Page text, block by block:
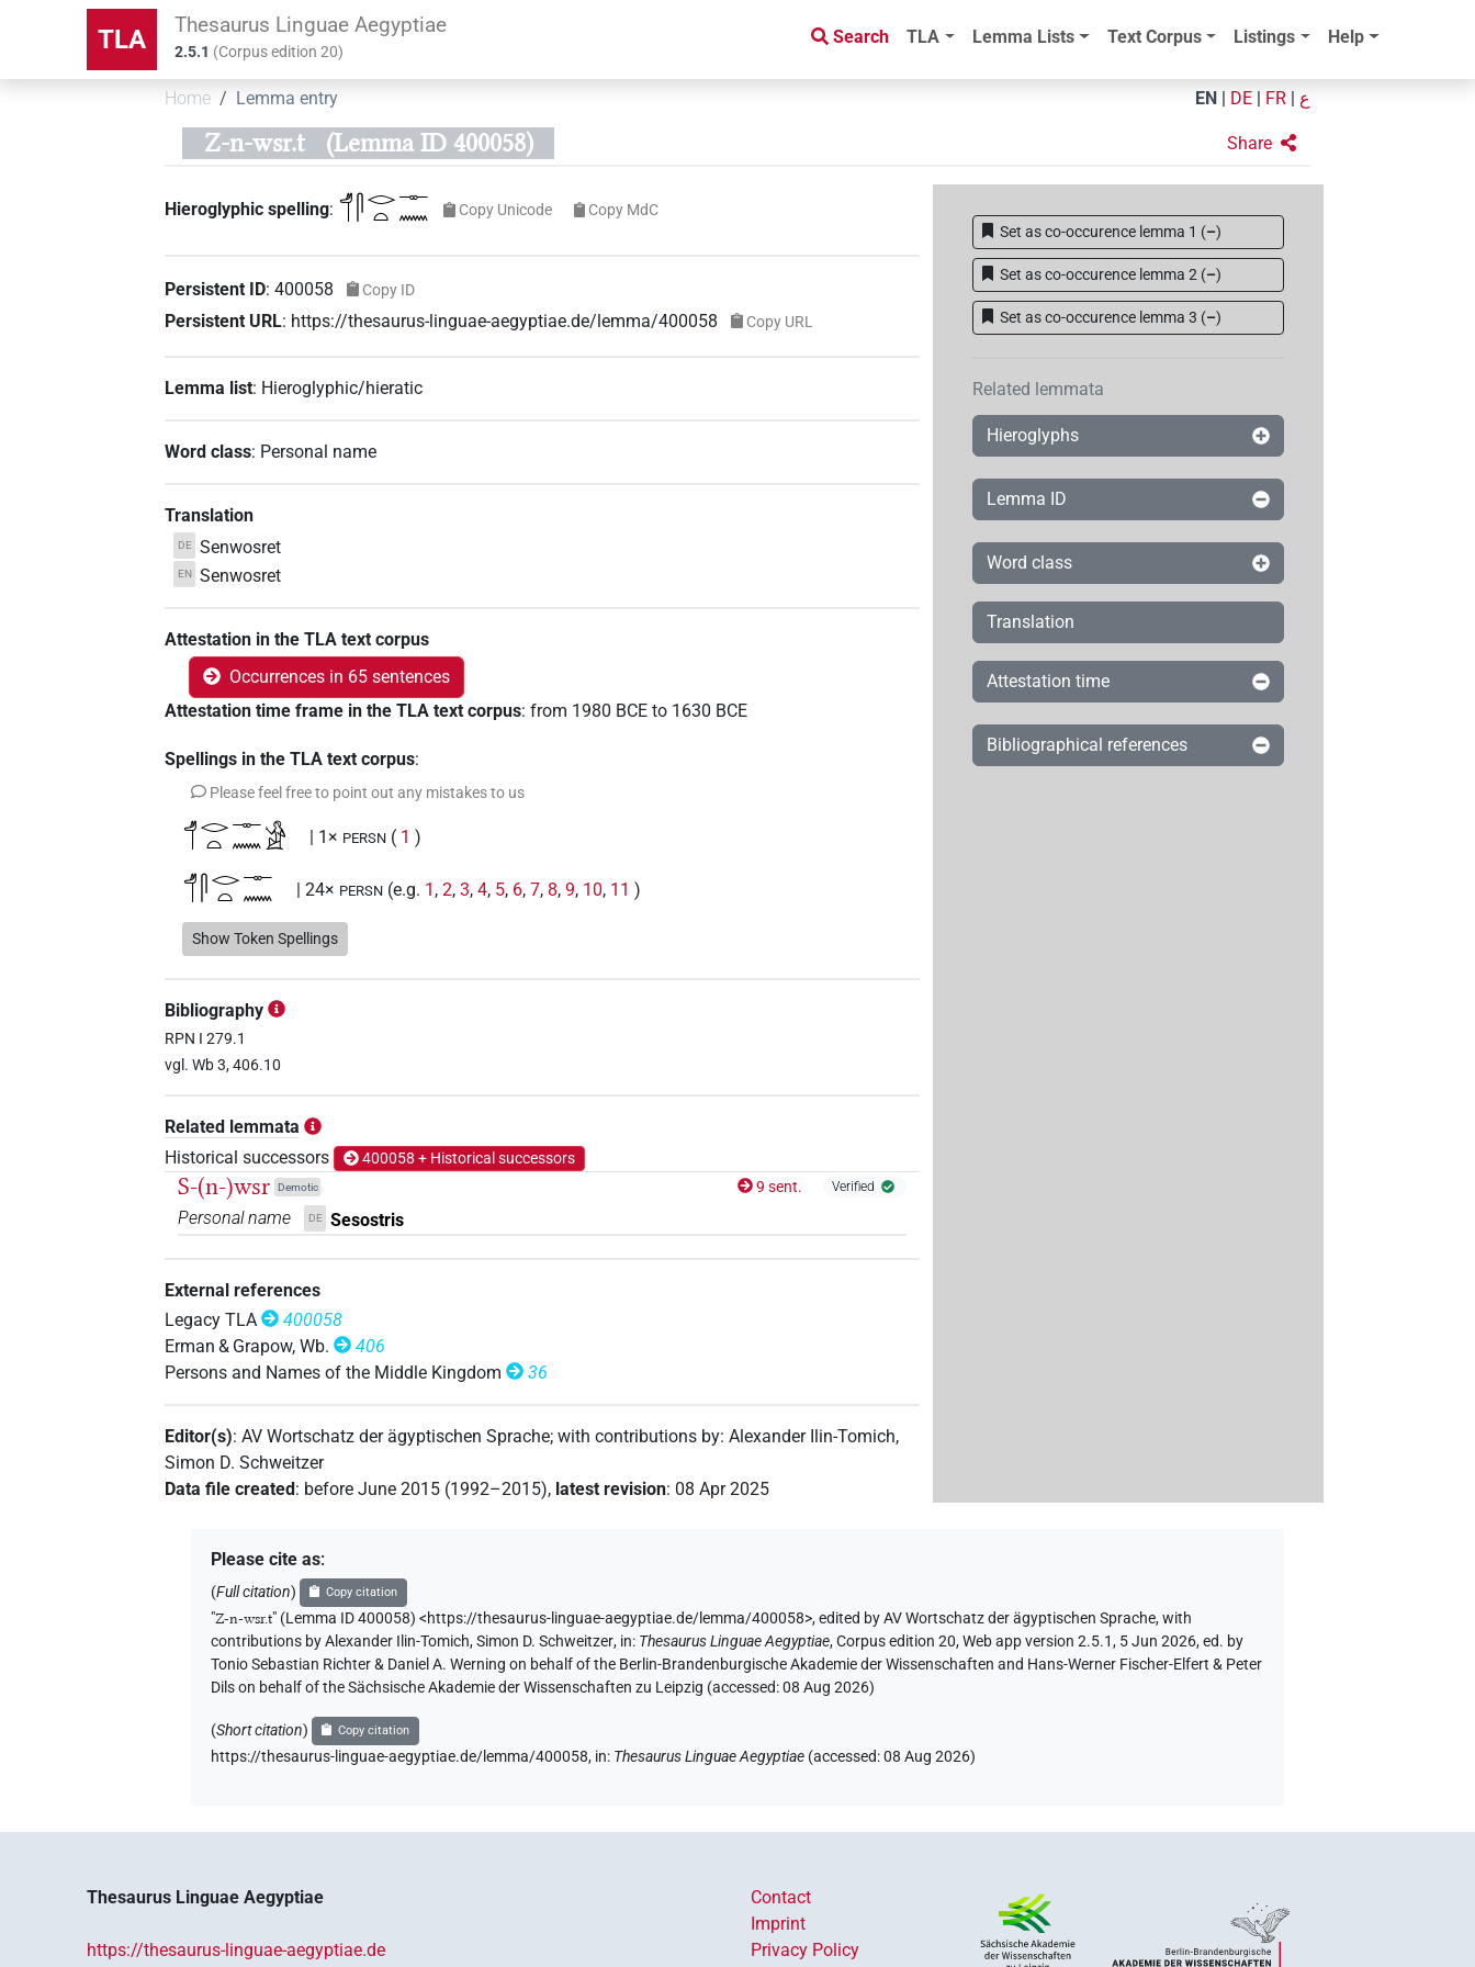
TLA Thesaurus Linguae Aegyptiae
2.5.1 (Corpus edition20)
Search TLA Lemma Lists Text Corpus Listings Help
Home Lemma entry EN DE FR ع
Z-n-wsr.t (Lemma ID 400058) Share
Hieroglyphic spelling: 𓄊𓋴𓂋𓏏𓊃𓈖 Copy Unicode Copy MdC
Persistent ID:400058 Copy ID
Persistent URL: https://thesaurus-linguae-aegyptiae.de/lemma/400058 Copy URL
Lemma list: Hieroglyphic/hieratic
Word class: Personal name
Translation
DE Senwosret
EN Senwosret
Attestation in the TLA text corpus
Occurrences in 65 sentences
Attestation time frame in the TLA text corpus:from 1980 BCE to 1630 BCE
Spellings in the TLA text corpus:
Please feel free to point out any mistakes to us
𓄊𓂋𓏏𓊃𓈖𓀀 | 1× PERSN ( 1 )
𓄊𓋴𓂋𓏏𓊃𓈖 | 24× PERSN (e.g. 1 ,2,3,4, 5, 6,7, 8,9, 10, 11 )
𓄊𓋴𓂋𓏏𓊃𓈖𓀀 | 3×
𓄊𓋴𓂋𓏏𓊃𓈖𓁐
𓄊𓋴𓂋𓏏𓊃𓈖
Show Token Spellings
Bibliography
RPN I 279.1
vgl. Wb 3, 406.10
Related lemmata
Historical successors
400058 + Historical successors
S-(n-)wsr Demotic 9 sent. Verified
Personal name DE Sesostris
External references
Legacy TLA
400058
Erman & Grapow, Wb.
406
Persons and Names of the Middle Kingdom
36
Editor(s):AV Wortschatz der ägyptischen Sprache;with contributions by:Alexander Ilin-Tomich,
Simon D. Schweitzer
Data file created: before June 2015 (1992–2015), latest revision: 08 Apr 2025
Set as co-occurence lemma 1 (–)
Set as co-occurence lemma 2 (–)
Set as co-occurence lemma 3 (–)
Related lemmata
Hieroglyphs
Lemma ID
Word class
Translation
Attestation time
Bibliographical references
Please cite as:
(Full citation) Copy citation
"Z-n-wsr.t" (Lemma ID 400058) <https://thesaurus-linguae-aegyptiae.de/lemma/400058>,edited by AV Wortschatz der ägyptischen Sprache,with
contributions by Alexander Ilin-Tomich,Simon D. Schweitzer, in: Thesaurus Linguae Aegyptiae,Corpus edition 20, Web app version 2.5.1, 5 Jun 2026, ed. by
Tonio Sebastian Richter & Daniel A. Werning on behalf of the Berlin-Brandenburgische Akademie der Wissenschaften and Hans-Werner Fischer-Elfert & Peter
Dils on behalf of the Sächsische Akademie der Wissenschaften zu Leipzig (accessed:08 Aug 2026)
(Short citation) Copy citation
https://thesaurus-linguae-aegyptiae.de/lemma/400058, in: Thesaurus Linguae Aegyptiae (accessed:08 Aug 2026)
Thesaurus Linguae Aegyptiae
https://thesaurus-linguae-aegyptiae.de
Contact
Imprint
Privacy Policy